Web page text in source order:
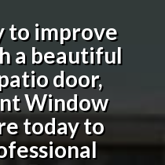
to improve
a beautiful
door,
Window
today to